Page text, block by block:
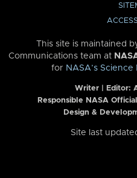
This site is maintained
Communications team at
for NASA’s
Writer | Editor:
Responsible NASA
Design &
Site last